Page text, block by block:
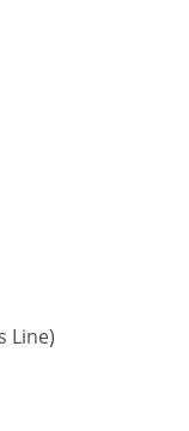
Line)